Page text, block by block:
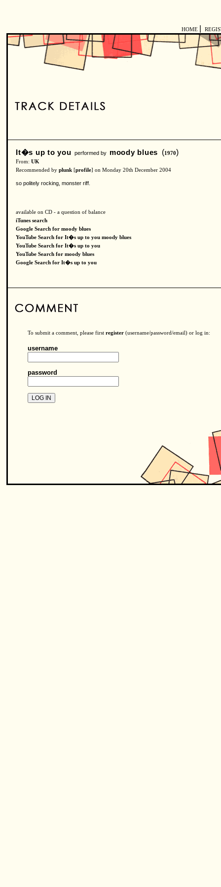
HOME
It�s up to you performed by moody blues (1970)
From: UK
Recommended by plunk [profile] on Monday 20th December 2004
so politely rocking, monster riff.
available on CD - a question of balance
iTunes search
Google Search for moody blues
YouTube Search for It�s up to you moody blues
YouTube Search for It�s up to you
YouTube Search for moody blues
Google Search for It�s up to you
To submit a comment, please first register (username/password/email) or log in:
username
password